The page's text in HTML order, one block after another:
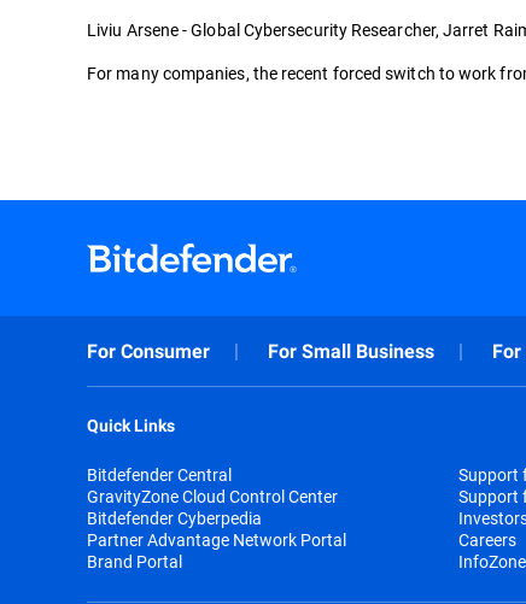
Liviu Arsene - Global Cybersecurity Researcher, Jarret
For many companies, the recent forced switch to work
For Consumer For Small Business
Quick Links
Bitdefender Central
GravityZone Cloud Control Center
Bitdefender Cyberpedia
Partner Advantage Network Portal
Brand Portal
Support
Support
Careers
InfoZone